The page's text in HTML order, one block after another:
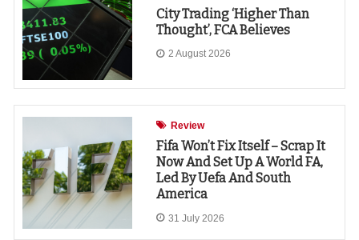
City Trading ‘higher Than
Thought’, FCA Believes
2 August 2026
Review
Fifa Won’t Fix Itself – Scrap It
Now And Set Up A World FA,
Led By Uefa And South
America
31 July 2026